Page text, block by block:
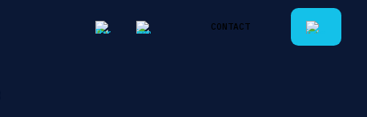
CONTACT